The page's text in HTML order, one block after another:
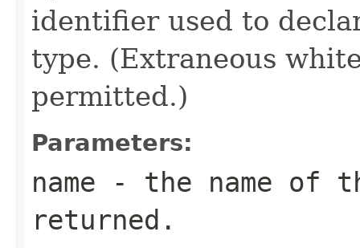
identifier used to
type. (Extraneous
permitted.)
Parameters:
name - the name of
returned.